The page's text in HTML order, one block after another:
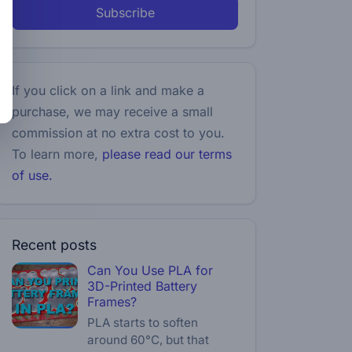
Subscribe
If you click on a link and make a
purchase, we may receive a small
commission at no extra cost to you.
To learn more, please read our terms
of use.
Recent posts
Can You Use PLA for
3D-Printed Battery
Frames?
PLA starts to soften
around 60°C, but that